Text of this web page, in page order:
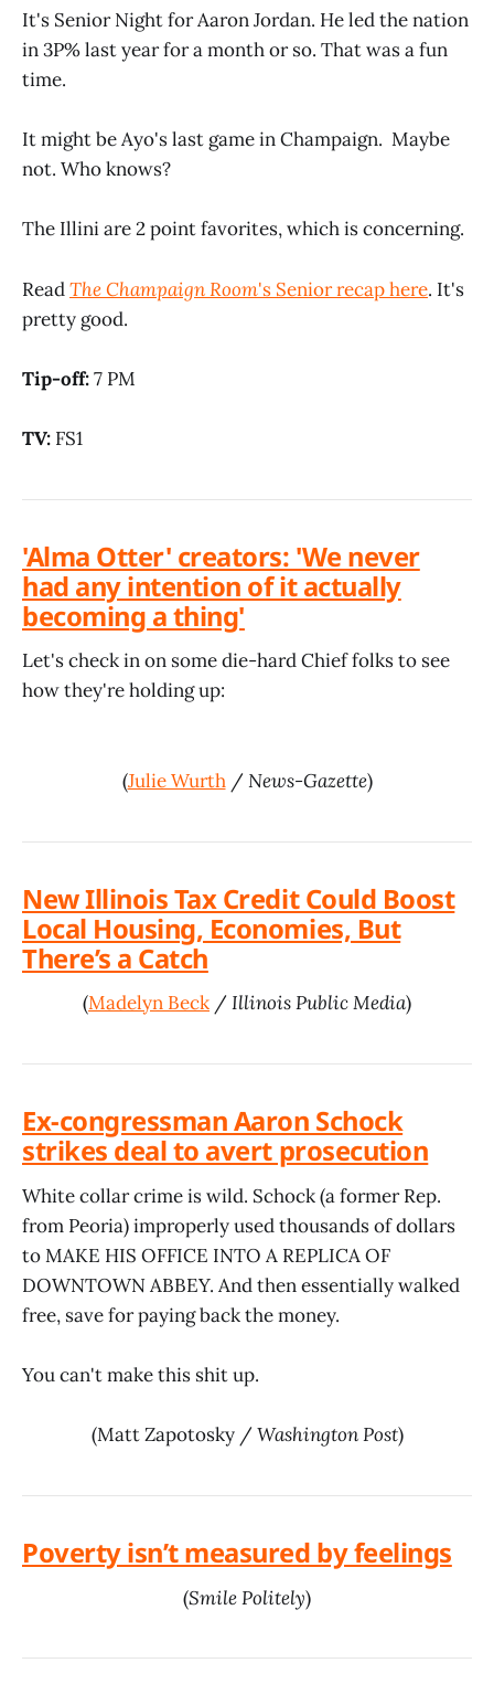
It's Senior Night for Aaron Jordan. He led the nation
in 3P% last year for a month or so. That was a fun
time.
It might be Ayo's last game in Champaign. Maybe
not. Who knows?
The Illini are 2 point favorites, which is concerning.
ReadThe Champaign Room's Senior recap here. It's
pretty good.
Tip-off:7 PM
TV: FS1
'Alma Otter' creators: 'We never
had any intention of it actually
becoming a thing'
Let's check in on some die-hard Chief folks to see
how they're holding up:
(Julie Wurth/News-Gazette)
New Illinois Tax Credit Could Boost
Local Housing, Economies, But
There’s a Catch
(Madelyn Beck /Illinois Public Media)
Ex-congressman Aaron Schock
strikes deal to avert prosecution
White collar crime is wild. Schock (a former Rep.
from Peoria) improperly used thousands of dollars
to MAKE HIS OFFICE INTO A REPLICA OF
DOWNTOWN ABBEY. And then essentially walked
free, save for paying back the money.
You can't make this shit up.
(Matt Zapotosky /Washington Post)
Poverty isn’t measured by feelings
(Smile Politely)